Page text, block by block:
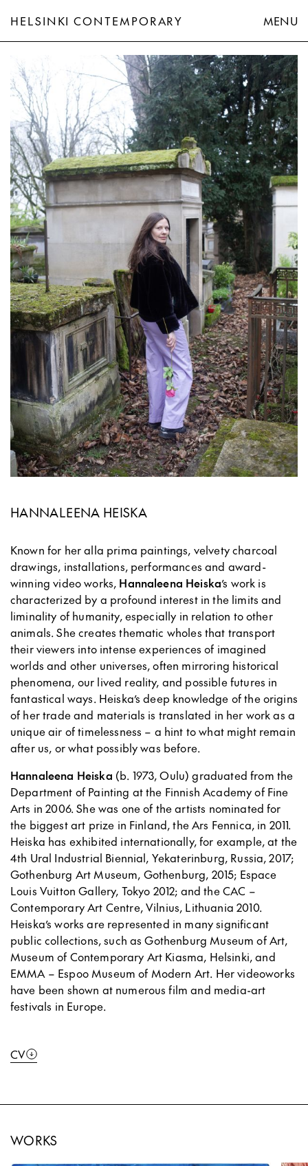
HELSINKI CONTEMPORARY
MENU
HANNALEENA HEISKA
Known for her alla prima paintings, velvety charcoal
drawings, installations, performances and award-
winning video works, Hannaleena Heiska’s work is
characterized by a profound interest in the limits and
liminality of humanity, especially in relation to other
animals. She creates thematic wholes that transport
their viewers into intense experiences of imagined
worlds and other universes, often mirroring historical
phenomena, our lived reality, and possible futures in
fantastical ways. Heiska’s deep knowledge of the origins
of her trade and materials is translated in her work as a
unique air of timelessness – a hint to what might remain
after us, or what possibly was before.
Hannaleena Heiska (b. 1973, Oulu) graduated from the
Department of Painting at the Finnish Academy of Fine
Arts in 2006. She was one of the artists nominated for
the biggest art prize in Finland, the Ars Fennica, in 2011.
Heiska has exhibited internationally, for example, at the
4th Ural Industrial Biennial, Yekaterinburg, Russia, 2017;
Gothenburg Art Museum, Gothenburg, 2015; Espace
Louis Vuitton Gallery, Tokyo 2012; and the CAC –
Contemporary Art Centre, Vilnius, Lithuania 2010.
Heiska’s works are represented in many significant
public collections, such as Gothenburg Museum of Art,
Museum of Contemporary Art Kiasma, Helsinki, and
EMMA – Espoo Museum of Modern Art. Her videoworks
have been shown at numerous film and media-art
festivals in Europe.
CV
WORKS